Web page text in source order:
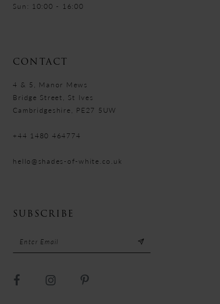
Sun: 10:00 - 16:00
CONTACT
4 & 5, Manor Mews
Bridge Street, St Ives
Cambridgeshire, PE27 5UW
+44 1480 464774
hello@shades-of-white.co.uk
SUBSCRIBE